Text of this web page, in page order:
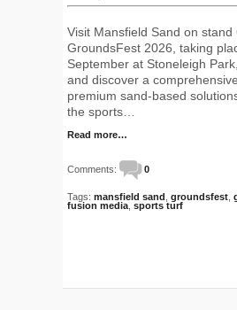
Visit Mansfield Sand on stand
GroundsFest 2026, taking
September at Stoneleigh
and discover a
premium sand-based
the sports…
Read more…
Comments: 0
Tags: mansfield sand groundsfest
fusion media sports turf